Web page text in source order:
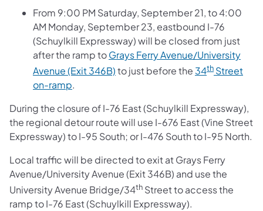
From 9:00 PM Saturday, September 21, to 4:00
AM Monday, September 23, eastbound I-76
(Schuylkill Expressway) will be closed from just
after the ramp toGrays Ferry Avenue/University
Avenue (Exit 346B)to just before the 34th Street
on-ramp.
During the closure of I-76 East (Schuylkill Expressway),
the regional detour route will use I-676 East (Vine Street
Expressway) to I-95 South; or I-476 South to I-95 North.
Local traffic will be directed to exit at Grays Ferry
Avenue/University Avenue (Exit 346B) and use the
University Avenue Bridge/34th Street to access the
ramp to I-76 East (Schuylkill Expressway).